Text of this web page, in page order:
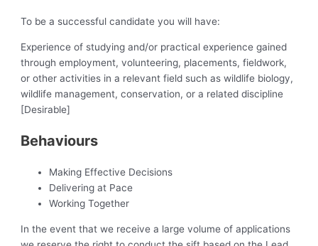
To be a successful candidate you will have:
Experience of studying and/or practical experience gained
through employment, volunteering, placements, fieldwork,
or other activities in a relevant field such as wildlife biology,
wildlife management, conservation, or a related discipline
[Desirable]
Behaviours
Making Effective Decisions
Delivering at Pace
Working Together
In the event that we receive a large volume of applications